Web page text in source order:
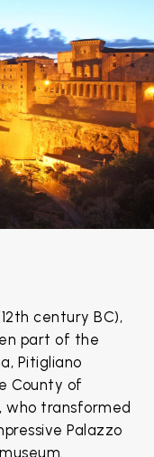
century BC),
part of the
Pitigliano
County of
who transformed
Palazzo